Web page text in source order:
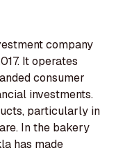
company
It operates
consumer
investments.
particularly in
In the bakery
has made